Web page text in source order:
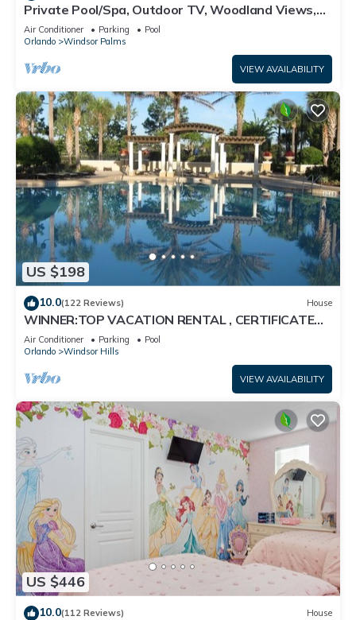
Private Pool/Spa, Outdoor TV, Woodland Views,
Windsor Palms, Minutes to Disney
Air Conditioner Parking
Pool
Orlando
Windsor Palms
VIEW AVAILABILITY
US $198
10.0(122 Reviews) House
WINNER:TOP VACATION RENTAL , CERTIFICATE
OF EXCELLENCE
Air Conditioner Parking
Pool
Orlando
Windsor Hills
VIEW AVAILABILITY
US $446
10.0(112 Reviews) House